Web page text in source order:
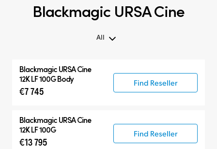
Blackmagic URSA Cine
All
Blackmagic URSA Cine
Accessories
BlackmagicURSA Cine
12K LF 100G Body
€7 745
Find Reseller
BlackmagicURSA Cine
12K LF 100G
€13 795
Find Reseller